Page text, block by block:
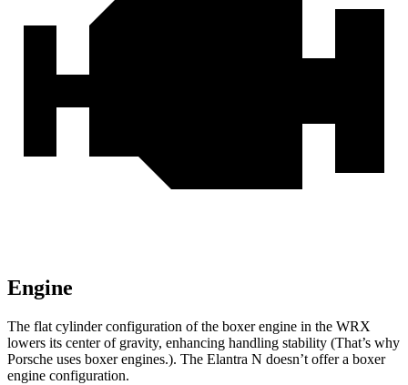
Engine
The flat cylinder configuration of the boxer engine in the WRX
lowers its center of gravity, enhancing handling stability (That’s why
Porsche uses boxer engines.). The Elantra N doesn’t offer a boxer
engine configuration.